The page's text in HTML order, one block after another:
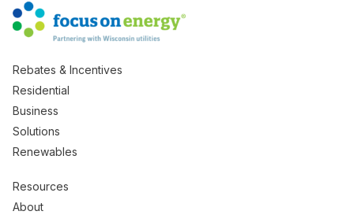
Rebates & Incentives
Residential
Business
Solutions
Renewables
Resources
About